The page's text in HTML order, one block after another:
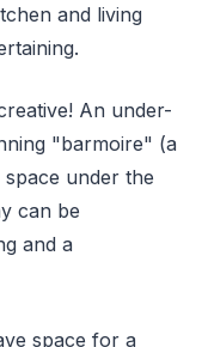
and living
An under-
"barmoire" (a
under the
can be
and a
space for a